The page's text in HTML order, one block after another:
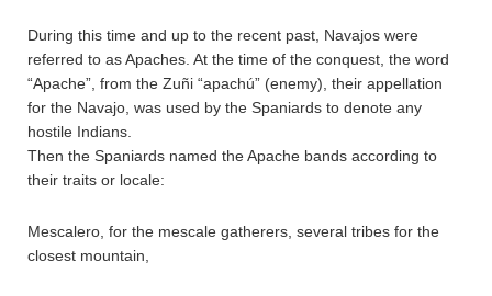
During this time and up to the recent past, Navajos were
referred to as Apaches. At the time of the conquest, the word
“Apache”, from the Zuñi “apachú” (enemy), their appellation
for the Navajo, was used by the Spaniards to denote any
hostile Indians.
Then the Spaniards named the Apache bands according to
their traits or locale:
Mescalero, for the mescale gatherers, several tribes for the
closest mountain,